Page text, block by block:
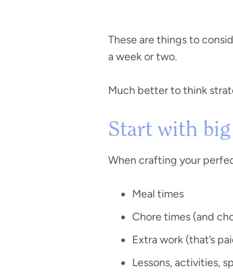
These are things to
a week or two.
Much better to think
Start with
When crafting your
Meal times
Chore times (and
Extra work (that’s
Lessons, activities,